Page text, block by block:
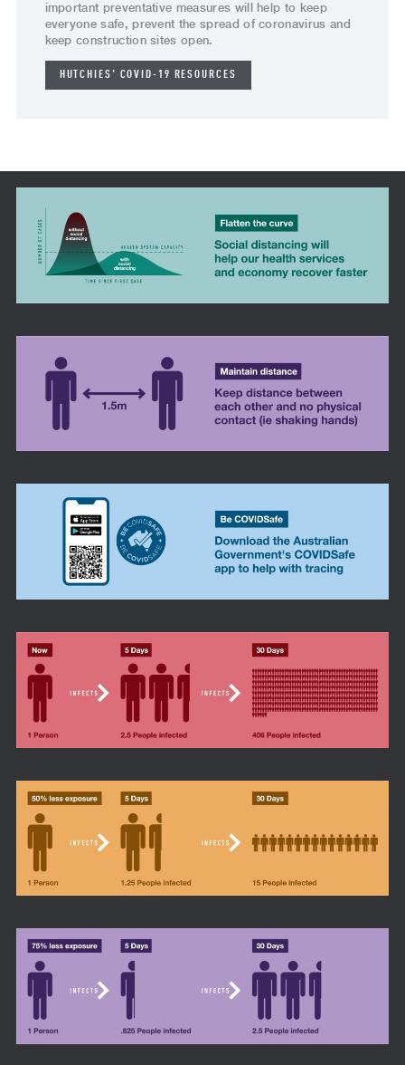
important preventative measures will help to keep
everyone safe, prevent the spread of coronavirus and
keep construction sites open.
HUTCHIES' COVID-19 RESOURCES